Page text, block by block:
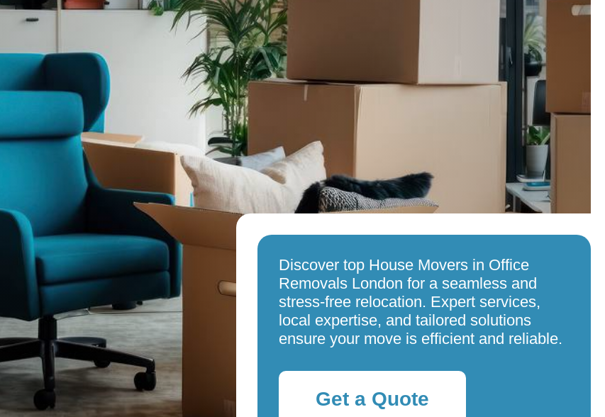
Discover top House Movers in Office
Removals London for a seamless and
stress-free relocation. Expert services,
local expertise, and tailored solutions
ensure your move is efficient and reliable.
Get a Quote